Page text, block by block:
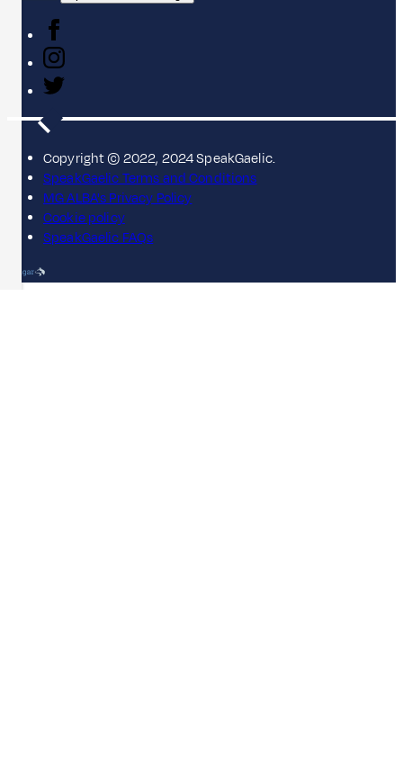
Copyright © 2022, 2024 SpeakGaelic.
SpeakGaelic Terms and Conditions
MG ALBA's Privacy Policy
Cookie policy
SpeakGaelic FAQs